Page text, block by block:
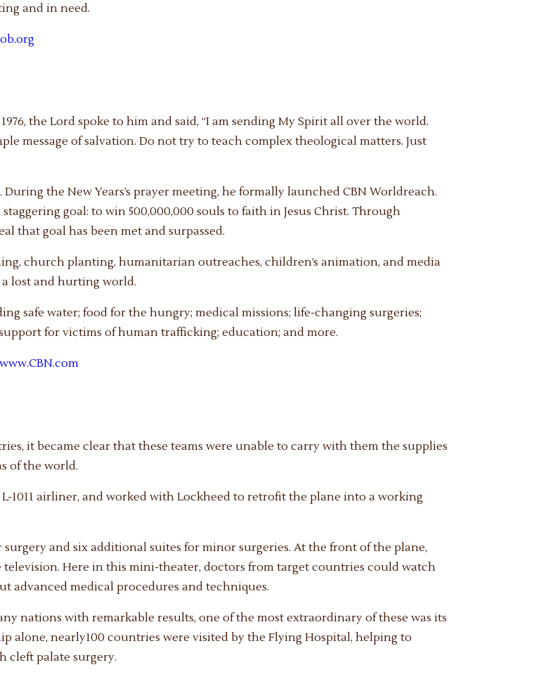
and in need.
ob.org
the Lord spoke to him and said, “I am sending My Spirit all over the world.
message of salvation. Do not try to teach complex theological matters. Just
the New Years’s prayer meeting, he formally launched CBN Worldreach.
goal: to win 500,000,000 souls to faith in Jesus Christ. Through
that goal has been met and surpassed.
church planting, humanitarian outreaches, children’s animation, and media
a lost and hurting world.
safe water; food for the hungry; medical missions; life-changing surgeries;
for victims of human trafficking; education; and more.
www.CBN.com
it became clear that these teams were unable to carry with them the supplies
of the world.
1011 airliner, and worked with Lockheed to retrofit the plane into a working
and six additional suites for minor surgeries. At the front of the plane,
Here in this mini-theater, doctors from target countries could watch
advanced medical procedures and techniques.
nations with remarkable results, one of the most extraordinary of these was its
alone, nearly100 countries were visited by the Flying Hospital, helping to
cleft palate surgery.